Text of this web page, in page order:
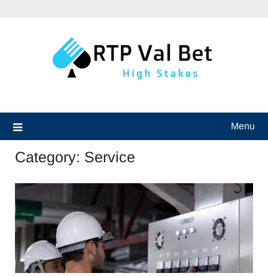
Menu
Category: Service